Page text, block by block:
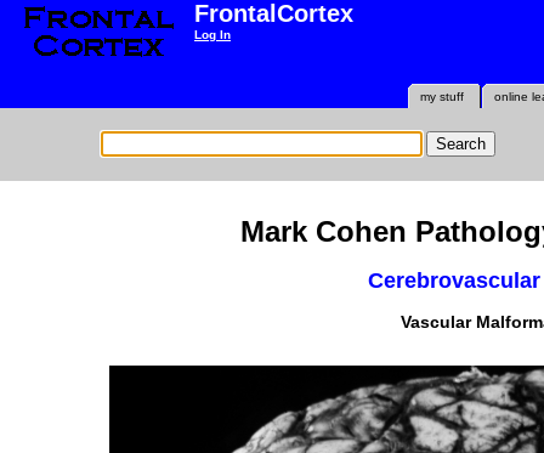
FrontalCortex
Log In
online
my stuff
Mark Cohen
Vascular